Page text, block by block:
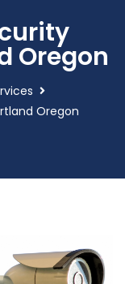
Oregon
Oregon